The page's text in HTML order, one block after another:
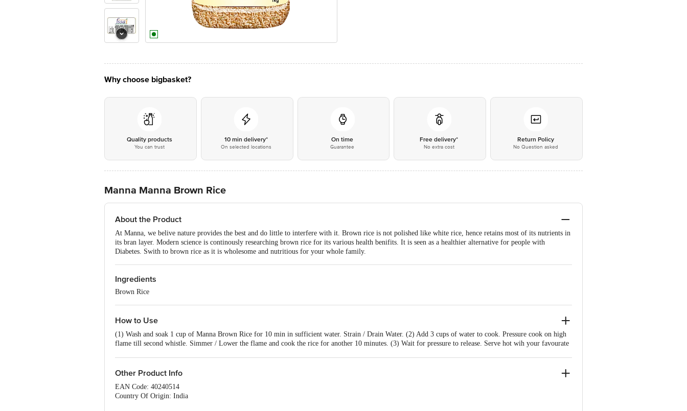
Why choose bigbasket?
Quality products
You can trust
10 min delivery*
On selected locations
On time
Guarantee
Free delivery*
No extra cost
Return Policy
No Question asked
Manna Manna Brown Rice
About the Product
At Manna, we belive nature provides the best and do little to interfere with it. Brown rice is not polished like white rice, hence retains most of its nutrients in
its bran layer. Modern science is continously researching brown rice for its various health benifits. It is seen as a healthier alternative for people with
Diabetes. Swith to brown rice as it is wholesome and nutritious for your whole family.
Ingredients
Brown Rice
How to Use
(1) Wash and soak 1 cup of Manna Brown Rice for 10 min in sufficient water. Strain / Drain Water. (2) Add 3 cups of water to cook. Pressure cook on high
flame till second whistle. Simmer / Lower the flame and cook the rice for another 10 minutes. (3) Wait for pressure to release. Serve hot wih your favourate
Other Product Info
EAN Code: 40240514
Country Of Origin: India